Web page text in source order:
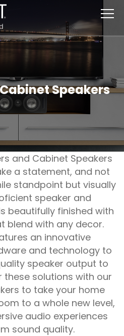
Speakers
and Cabinet Speakers
a statement, and not
standpoint but visually
speaker and
beautifully finished with
blend with any decor.
an innovative
and technology to
speaker output to
these solutions with our
to take your home
to a whole new level,
audio experiences
sound quality.